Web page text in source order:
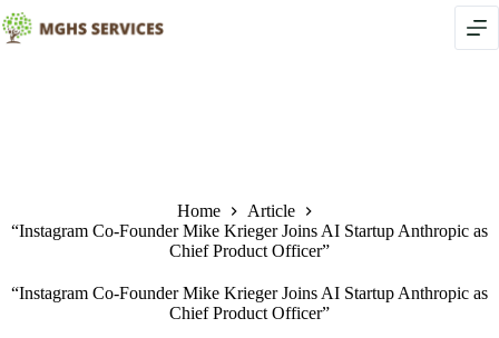
Skip
to
content
Home
Article
“Instagram Co-Founder Mike Krieger Joins AI Startup Anthropic as
Chief Product Officer”
“Instagram Co-Founder Mike Krieger Joins AI Startup Anthropic as
Chief Product Officer”